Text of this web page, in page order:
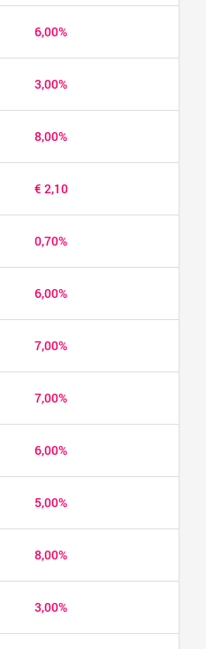
6,00%
3,00%
8,00%
€ 2,10
0,70%
6,00%
7,00%
7,00%
6,00%
5,00%
8,00%
3,00%